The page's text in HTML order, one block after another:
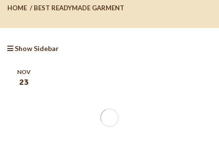
HOME BEST READYMADE GARMENT
Show Sidebar
NOV
23